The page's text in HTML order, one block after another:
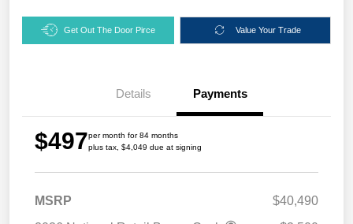
Get Out The Door Pirce Value Your Trade
Details Payments
$497per month for 84 months
plus tax, $4,049 due at signing
MSRP
$40,490